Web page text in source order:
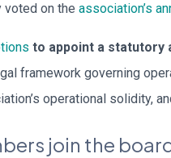
voted on theassociation’s
to appoint a statutory
framework governing
operational solidity,
join the